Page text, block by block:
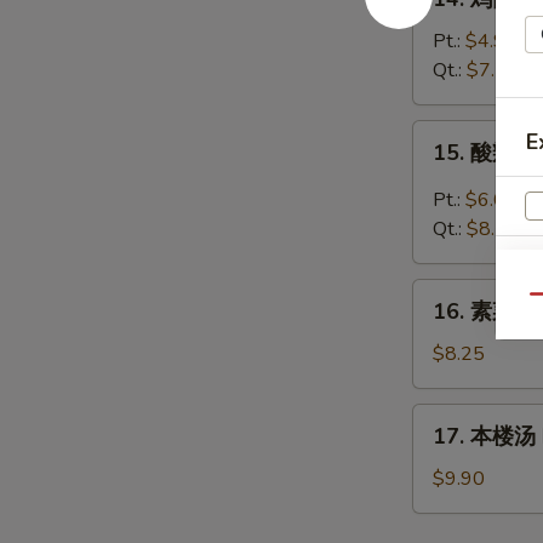
Egg
Drop
Soup
鸡
Chicken
Noodles
Soup
Pt.: $4.95
Qt.: $7.70
&
Sour
Soup
15. 酸辣
Pt.: $6.05
Qt.: $8.25
汤
Vegetable
Soup
16. 素菜
$8.25
汤
17. 本楼
$9.90